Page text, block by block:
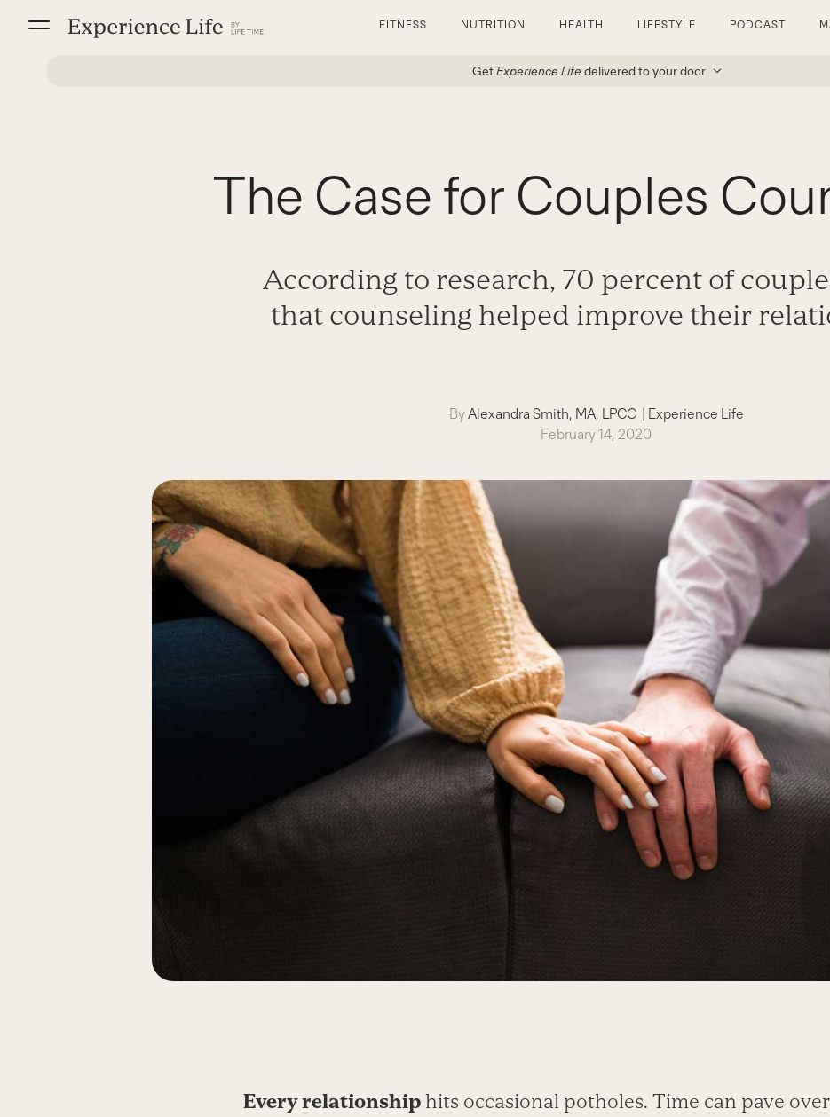
FITNESS NUTRITION HEALTH LIFESTYLE PODCAST
GetExperience Life delivered to your door
The Case for Couples
According to research, 70 percent of
that counseling helped improve their
ByAlexandra Smith, MA, LPCC | Experience Life
February 14, 2020
Every relationshiphits occasional potholes. Time can pave